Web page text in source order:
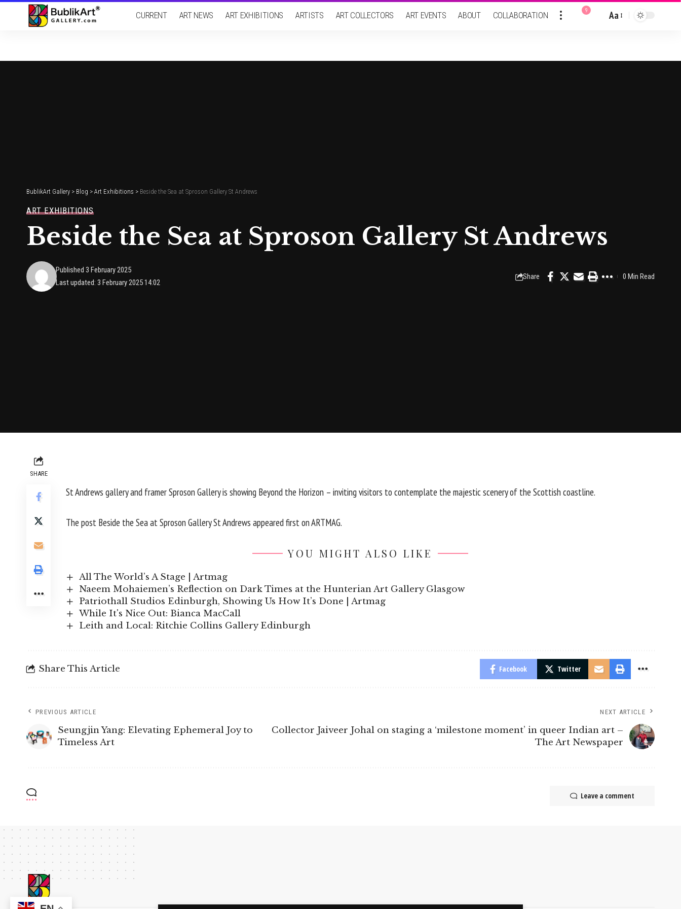
CURRENT ART NEWS ART EXHIBITIONS ARTISTS ART COLLECTORS ART EVENTS ABOUT COLLABORATION 9
Font
Aa
BublikArt Gallery > Blog > Art Exhibitions > Beside the Sea at Sproson Gallery St Andrews
ART EXHIBITIONS
Beside the Sea at Sproson Gallery St Andrews
Last updated: 3 February 2025 14:02
Published 3 February 2025
Share 0 Min Read
SHARE
St Andrews gallery and framer Sproson Gallery is showing Beyond the Horizon – inviting visitors to contemplate the majestic scenery of the Scottish coastline.
The post Beside the Sea at Sproson Gallery St Andrews appeared first onARTMAG.
YOU MIGHT ALSO LIKE
All The World’s A Stage | Artmag
Naeem Mohaiemen’s Reflection on Dark Times at the Hunterian Art Gallery Glasgow
Patriothall Studios Edinburgh, Showing Us How It’s Done | Artmag
While It's Nice Out: Bianca MacCall
Leith and Local: Ritchie Collins Gallery Edinburgh
Share This Article Facebook Twitter
PREVIOUS ARTICLE
Seungjin Yang: Elevating Ephemeral Joy to
Timeless Art
NEXT ARTICLE
Collector Jaiveer Johal on staging a ‘milestone moment’ in queer Indian art –
The Art Newspaper
Leave a comment